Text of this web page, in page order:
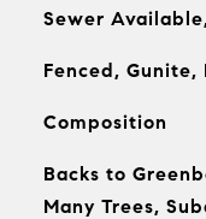
Sewer
Fenced, Gunite,
Composition
Backs to
Many Trees,